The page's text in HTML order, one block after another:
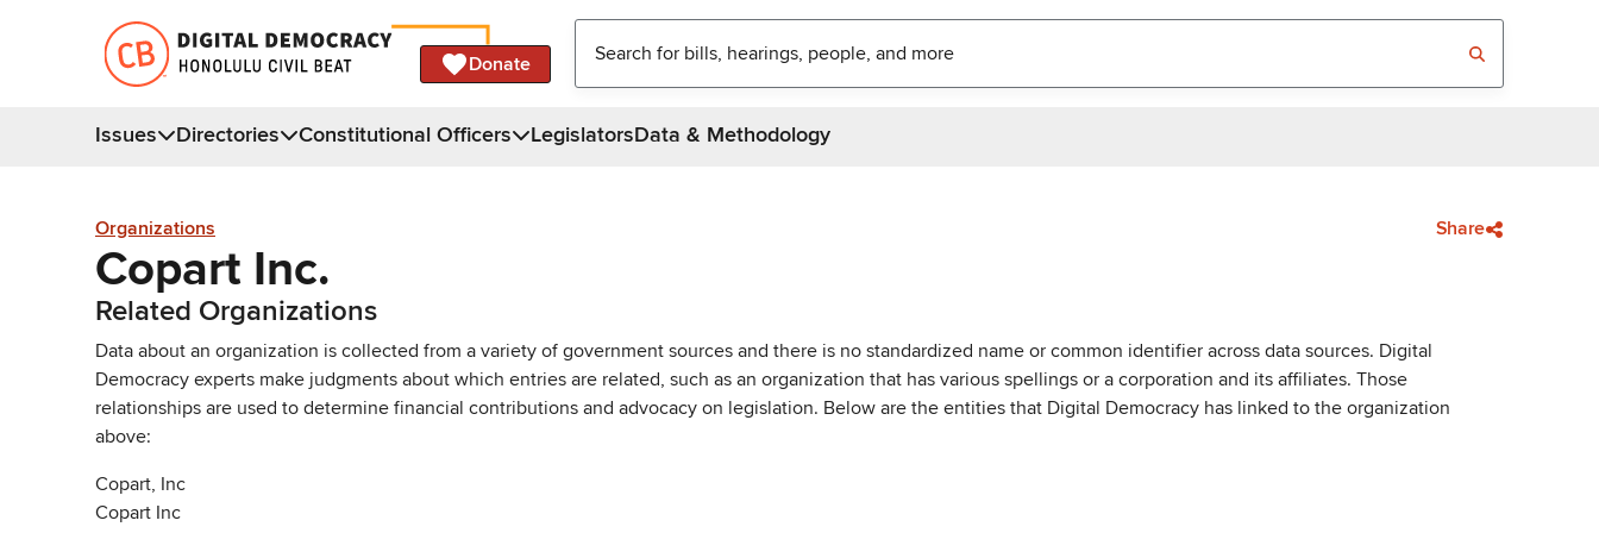
Donate
Issues Directories Constitutional Officers LegislatorsData & Methodology
Organizations Share
Copart Inc.
Related Organizations
Data about an organization is collected from a variety of government sources and there is no standardized name or common identifier across data sources. Digital
Democracy experts make judgments about which entries are related, such as an organization that has various spellings or a corporation and its affiliates. Those
relationships are used to determine financial contributions and advocacy on legislation. Below are the entities that Digital Democracy has linked to the organization
above:
Copart, Inc
Copart Inc